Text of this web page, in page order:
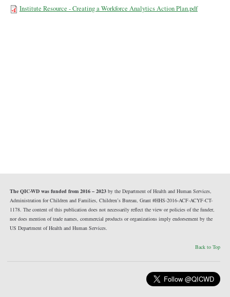
Institute Resource - Creating a Workforce Analytics Action Plan.pdf
The QIC-WD was funded from 2016 – 2023by the Department of Health and Human Services,
Administration for Children and Families, Children’s Bureau, Grant #HHS-2016-ACF-ACYF-CT-
1178. The content of this publication does not necessarily reflect the view or policies of the funder,
nor does mention of trade names, commercial products or organizations imply endorsement by the
US Department of Health and Human Services.
Back to Top